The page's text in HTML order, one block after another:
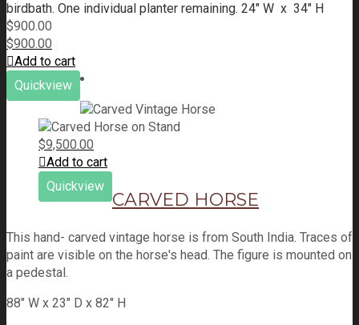
birdbath. One individual planter remaining. 24" W x 34" H
$900.00
$900.00
Add to cart
Quickview
$9,500.00
Add to cart
Quickview
CARVED HORSE
This hand- carved vintage horse is from South India. Traces of
paint are visible on the horse's head. The figure is mounted on
a pedestal.
88" W x 23" D x 82" H